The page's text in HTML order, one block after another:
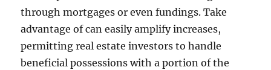
through mortgages or even fundings. Take
advantage of can easily amplify increases,
permitting real estate investors to handle
beneficial possessions with a portion of the